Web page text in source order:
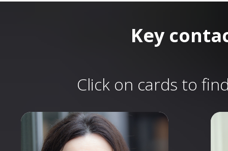
Key
Click on cards to